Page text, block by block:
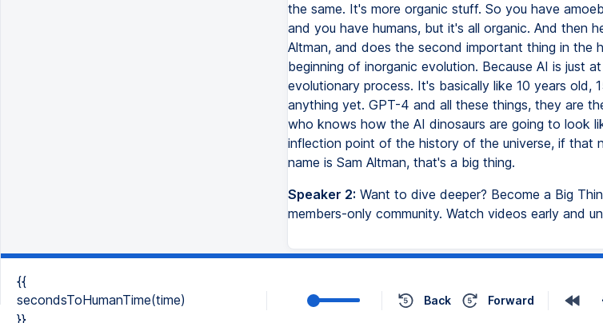
the same. It's more organic stuff. So you have
and you have humans, but it's all organic. And then
Altman, and does the second important thing in the
beginning of inorganic evolution. Because AI is just
evolutionary process. It's basically like 10 years old,
anything yet. GPT-4 and all these things, they are
who knows how the AI dinosaurs are going to look
inflection point of the history of the universe, if that
name is Sam Altman, that's a big thing.
Speaker 2: Want to dive deeper? Become a Big
members-only community. Watch videos early and
{{
secondsToHumanTime(time)
}}
Back Forward